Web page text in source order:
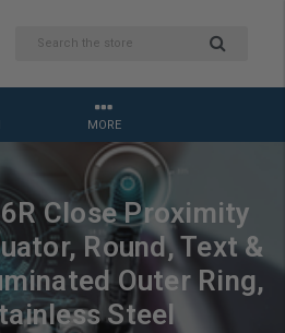
MORE
Close Proximity
Round, Text &
Outer Ring,
Steel